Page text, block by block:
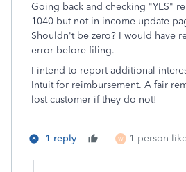
Going back and checking "YES"
1040 but not in income update
Shouldn't be zero? I would have
error before filing.
I intend to report additional
Intuit for reimbursement. A fair
lost customer if they do not!
1 reply W 1 person